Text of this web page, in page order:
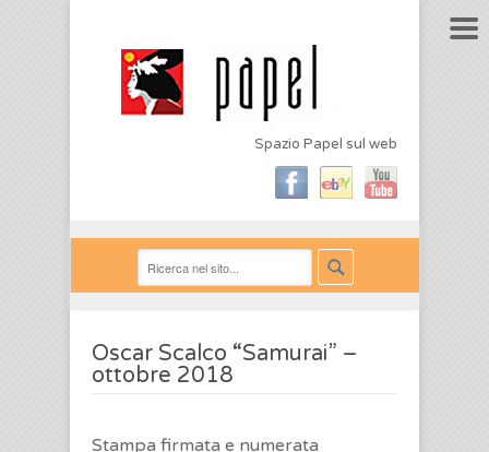
Spazio Papel sul web
Oscar Scalco “Samurai” –
ottobre 2018
Stampa firmata e numerata